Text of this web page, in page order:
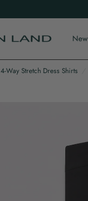
New
4-Way Stretch Dress Shirts